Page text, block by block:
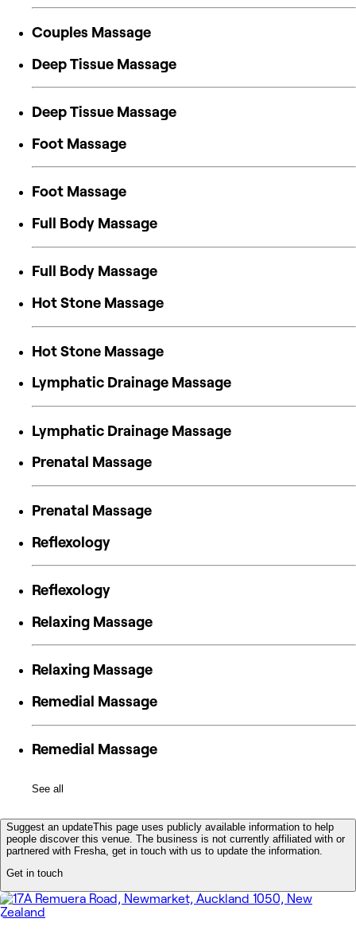
Couples Massage
Deep Tissue Massage
Deep Tissue Massage
Foot Massage
Foot Massage
Full Body Massage
Full Body Massage
Hot Stone Massage
Hot Stone Massage
Lymphatic Drainage Massage
Lymphatic Drainage Massage
Prenatal Massage
Prenatal Massage
Reflexology
Reflexology
Relaxing Massage
Relaxing Massage
Remedial Massage
Remedial Massage
See all
Suggest an updateThis page uses publicly available information to help
people discover this venue. The business is not currently affiliated with or
partnered with Fresha, get in touch with us to update the information.
Get in touch